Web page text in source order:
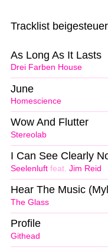
Tracklist
Drei Farben House
As Long As It Lasts
Homescience
June
Stereolab
Wow And Flutter
Seelenluft feat. Jim Reid
I Can See Clearly
The Glass
Hear The Music
Githead
Profile